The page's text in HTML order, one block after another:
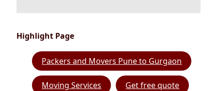
Highlight Page
Packers and Movers Pune to Gurgaon
Moving Services Get free quote